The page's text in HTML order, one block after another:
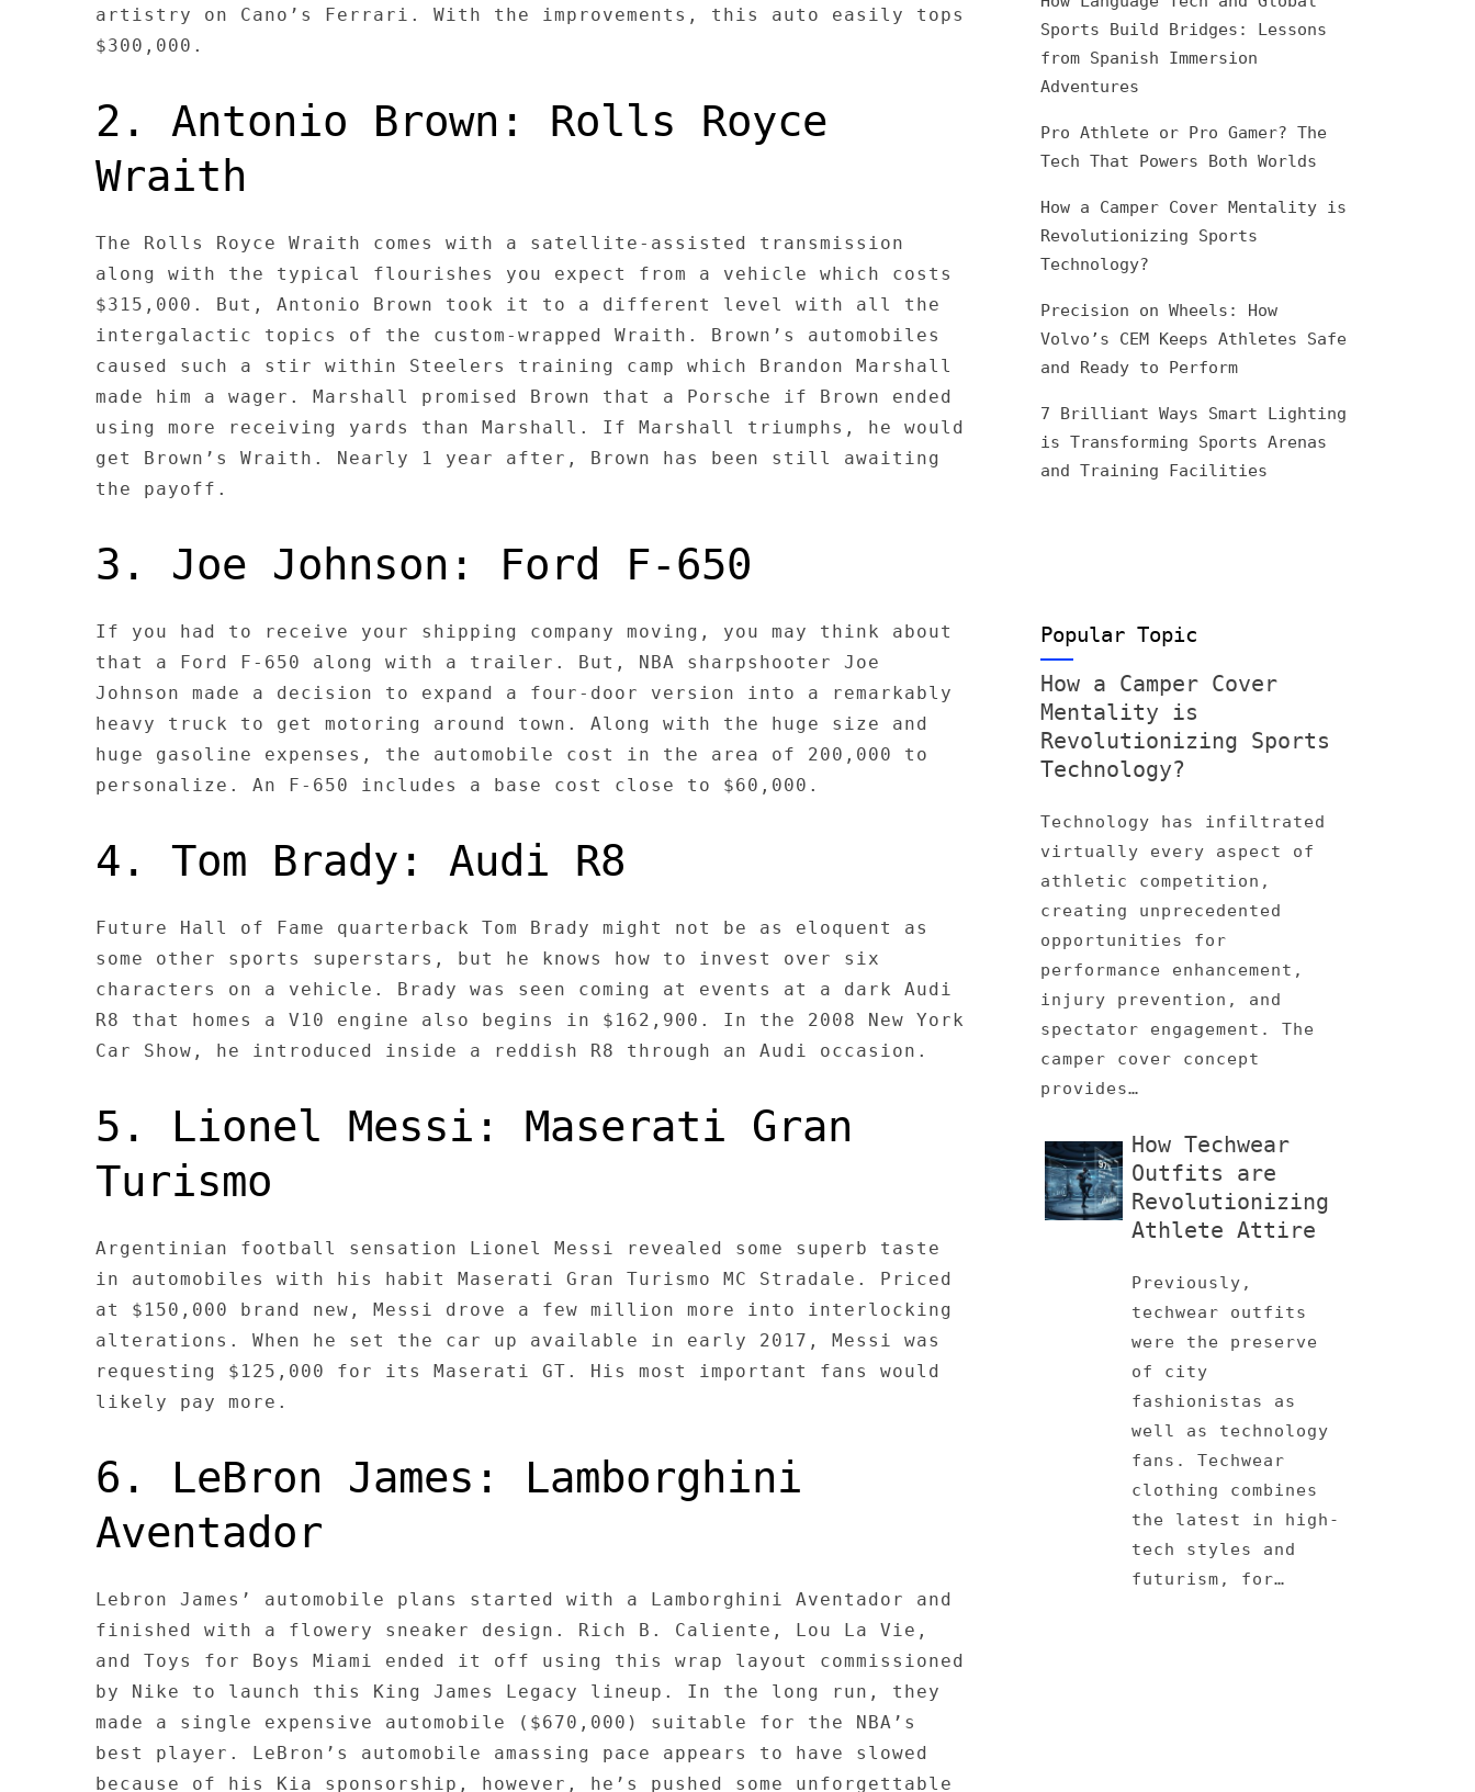
artistry on Cano’s Ferrari. With the improvements, this auto easily tops
$300,000.
2. Antonio Brown: Rolls Royce
Wraith
The Rolls Royce Wraith comes with a satellite-assisted transmission
along with the typical flourishes you expect from a vehicle which costs
$315,000. But, Antonio Brown took it to a different level with all the
intergalactic topics of the custom-wrapped Wraith. Brown’s automobiles
caused such a stir within Steelers training camp which Brandon Marshall
made him a wager. Marshall promised Brown that a Porsche if Brown ended
using more receiving yards than Marshall. If Marshall triumphs, he would
get Brown’s Wraith. Nearly 1 year after, Brown has been still awaiting
the payoff.
3. Joe Johnson: Ford F-650
If you had to receive your shipping company moving, you may think about
that a Ford F-650 along with a trailer. But, NBA sharpshooter Joe
Johnson made a decision to expand a four-door version into a remarkably
heavy truck to get motoring around town. Along with the huge size and
huge gasoline expenses, the automobile cost in the area of 200,000 to
personalize. An F-650 includes a base cost close to $60,000.
4. Tom Brady: Audi R8
Future Hall of Fame quarterback Tom Brady might not be as eloquent as
some other sports superstars, but he knows how to invest over six
characters on a vehicle. Brady was seen coming at events at a dark Audi
R8 that homes a V10 engine also begins in $162,900. In the 2008 New York
Car Show, he introduced inside a reddish R8 through an Audi occasion.
5. Lionel Messi: Maserati Gran
Turismo
Argentinian football sensation Lionel Messi revealed some superb taste
in automobiles with his habit Maserati Gran Turismo MC Stradale. Priced
at $150,000 brand new, Messi drove a few million more into interlocking
alterations. When he set the car up available in early 2017, Messi was
requesting $125,000 for its Maserati GT. His most important fans would
likely pay more.
6. LeBron James: Lamborghini
Aventador
Lebron James’ automobile plans started with a Lamborghini Aventador and
finished with a flowery sneaker design. Rich B. Caliente, Lou La Vie,
and Toys for Boys Miami ended it off using this wrap layout commissioned
by Nike to launch this King James Legacy lineup. In the long run, they
made a single expensive automobile ($670,000) suitable for the NBA’s
best player. LeBron’s automobile amassing pace appears to have slowed
because of his Kia sponsorship, however, he’s pushed some unforgettable
Sports Build Bridges: Lessons
from Spanish Immersion
Adventures
Pro Athlete or Pro Gamer? The
Tech That Powers Both Worlds
How a Camper Cover Mentality is
Revolutionizing Sports
Technology?
Precision on Wheels: How
Volvo’s CEM Keeps Athletes Safe
and Ready to Perform
7 Brilliant Ways Smart Lighting
is Transforming Sports Arenas
and Training Facilities
Popular Topic
How a Camper Cover
Mentality is
Revolutionizing Sports
Technology?
Technology has infiltrated
virtually every aspect of
athletic competition,
creating unprecedented
opportunities for
performance enhancement,
injury prevention, and
spectator engagement. The
camper cover concept
provides…
How Techwear
Outfits are
Revolutionizing
Athlete Attire
Previously,
techwear outfits
were the preserve
of city
fashionistas as
well as technology
fans. Techwear
clothing combines
the latest in high-
tech styles and
futurism, for…